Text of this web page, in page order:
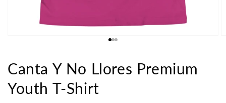
Canta Y No Llores Premium
Youth T-Shirt